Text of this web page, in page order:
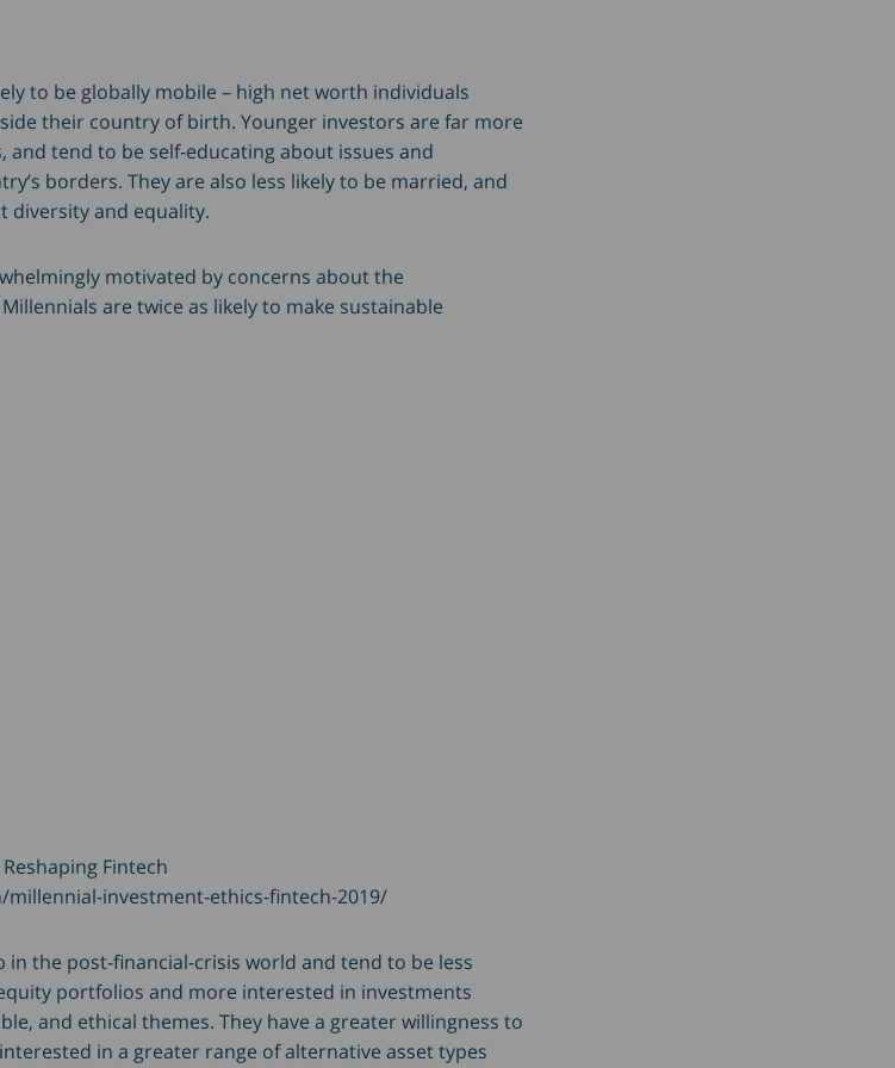
to be globally mobile – high net worth individuals
their country of birth. Younger investors are far more
tend to be self-educating about issues and
borders. They are also less likely to be married, and
diversity and equality.
motivated by concerns about the
are twice as likely to make sustainable
Fintech
investment-ethics-fintech-2019/
in the post-financial-crisis world and tend to be less
portfolios and more interested in investments
and ethical themes. They have a greater willingness to
in a greater range of alternative asset types